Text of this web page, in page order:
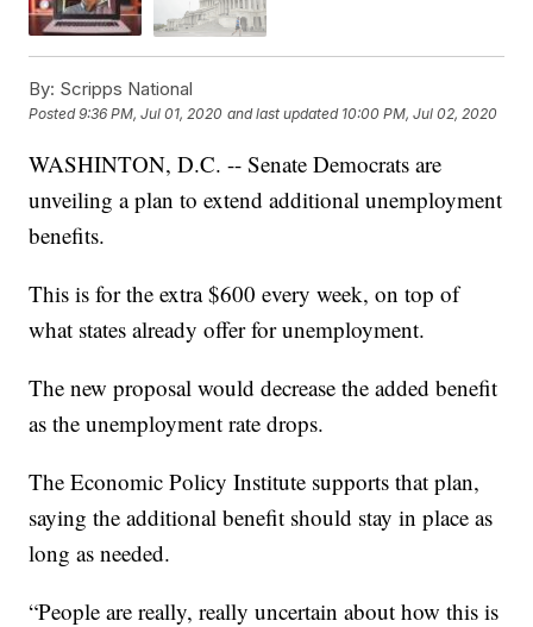
By: Scripps National
Posted9:36 PM, Jul 01, 2020 and last updated 10:00 PM, Jul 02, 2020
WASHINTON, D.C. -- Senate Democrats are
unveiling a plan to extend additional unemployment
benefits.
This is for the extra $600 every week, on top of
what states already offer for unemployment.
The new proposal would decrease the added benefit
as the unemployment rate drops.
The Economic Policy Institute supports that plan,
saying the additional benefit should stay in place as
long as needed.
“People are really, really uncertain about how this is